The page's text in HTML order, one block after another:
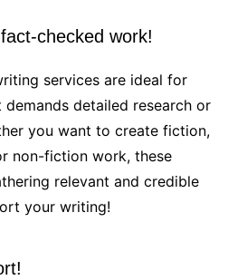
checked work!
services are ideal for
detailed research or
you want to create fiction,
non-fiction work, these
relevant and credible
your writing!